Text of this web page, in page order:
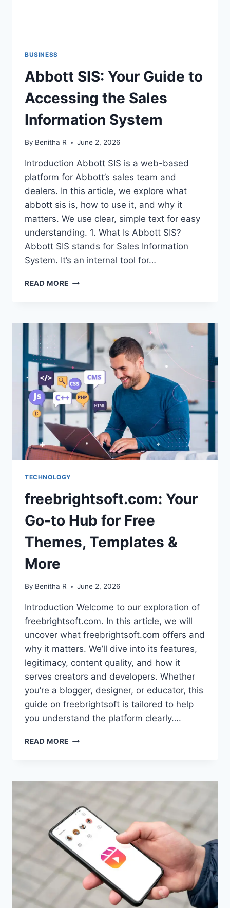
BUSINESS
Abbott SIS: Your Guide to
Accessing the Sales
Information System
By Benitha R June 2, 2026
Introduction Abbott SIS is a web-based
platform for Abbott’s sales team and
dealers. In this article, we explore what
abbott sis is, how to use it, and why it
matters. We use clear, simple text for easy
understanding. 1. What Is Abbott SIS?
Abbott SIS stands for Sales Information
System. It’s an internal tool for…
READ MORE ABBOTT
TO
ACCESSING
INFORMATION
SYSTEM
TECHNOLOGY
freebrightsoft.com: Your
Go-to Hub for Free
Themes, Templates &
More
By Benitha R June 2, 2026
Introduction Welcome to our exploration of
freebrightsoft.com. In this article, we will
uncover what freebrightsoft.com offers and
why it matters. We’ll dive into its features,
legitimacy, content quality, and how it
serves creators and developers. Whether
you’re a blogger, designer, or educator, this
guide on freebrightsoft is tailored to help
you understand the platform clearly….
READ MORE FREEBRIGHTSOFT.COM:
HUB
THEMES,
TEMPLATES
&
MORE